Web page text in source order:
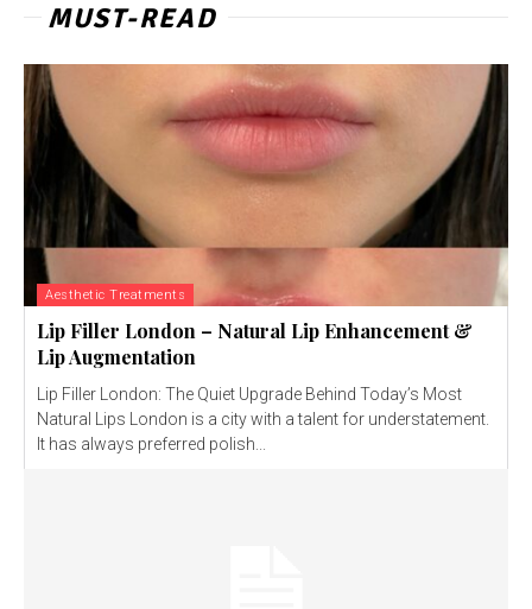
MUST-READ
Aesthetic Treatments
Lip Filler London – Natural Lip Enhancement &
Lip Augmentation
Lip Filler London: The Quiet Upgrade Behind Today’s Most
Natural Lips London is a city with a talent for understatement.
It has always preferred polish...